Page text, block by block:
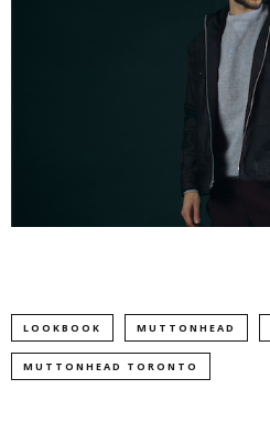
LOOKBOOK MUTTONHEAD
MUTTONHEAD TORONTO